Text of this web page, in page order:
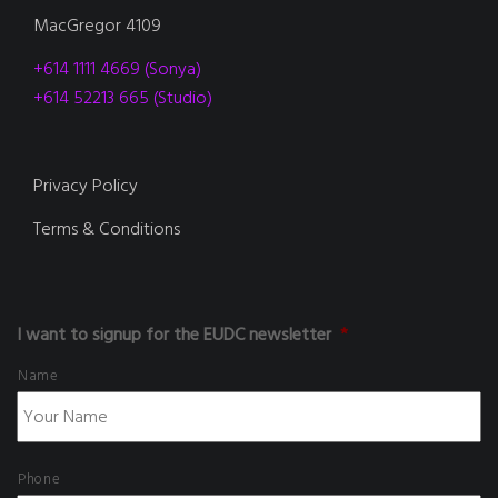
MacGregor 4109
+614 1111 4669 (Sonya)
+614 52213 665 (Studio)
Privacy Policy
Terms & Conditions
I want to signup for the EUDC newsletter *
Name
Phone